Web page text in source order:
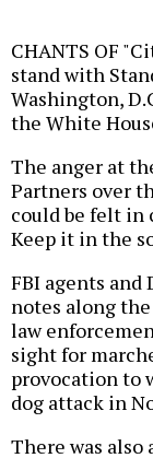
CHANTS OF
stand with
Washington,
the White
The anger at
Partners over
could be felt in
Keep it in the
FBI agents and
notes along
law
sight for
provocation to
dog attack in
There was also